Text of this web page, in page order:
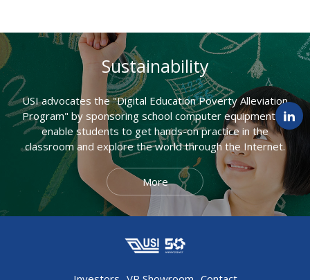
Sustainability
USI advocates the "Digital Education Poverty Alleviation
Program" by sponsoring school computer equipment to
enable students to get hands-on practice in the
classroom and explore the world through the Internet.
More